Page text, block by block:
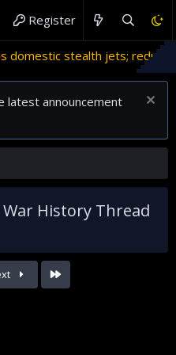
Register
reduce reliance on US
latest announcement
History Thread